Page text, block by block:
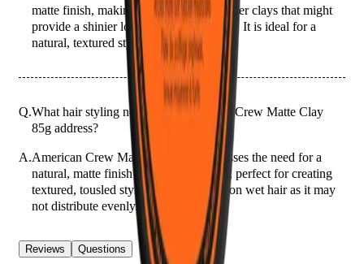
matte finish, making it different from other clays that might
provide a shinier look or a stronger hold. It is ideal for a
natural, textured style without the shine.
Q.What hair styling needs does American Crew Matte Clay
85g address?
A.American Crew Matte Clay 85g addresses the need for a
natural, matte finish with medium hold, perfect for creating
textured, tousled styles. Avoid using it on wet hair as it may
not distribute evenly.
Reviews Questions